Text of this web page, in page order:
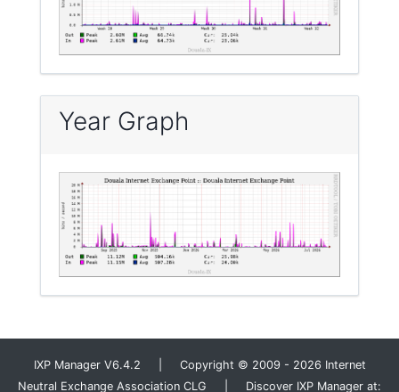
Year Graph
IXP Manager V6.4.2 | Copyright © 2009 - 2026 Internet
Neutral Exchange Association CLG | Discover IXP Manager at: